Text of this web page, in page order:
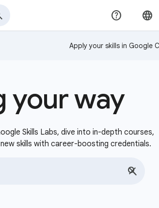
Apply your skills in Google
your way
Skills Labs, dive into in-depth courses,
skills with career-boosting credentials.